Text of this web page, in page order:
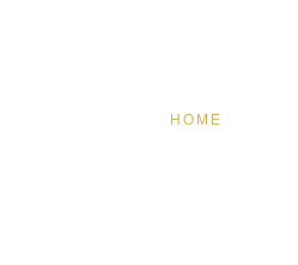
HOME